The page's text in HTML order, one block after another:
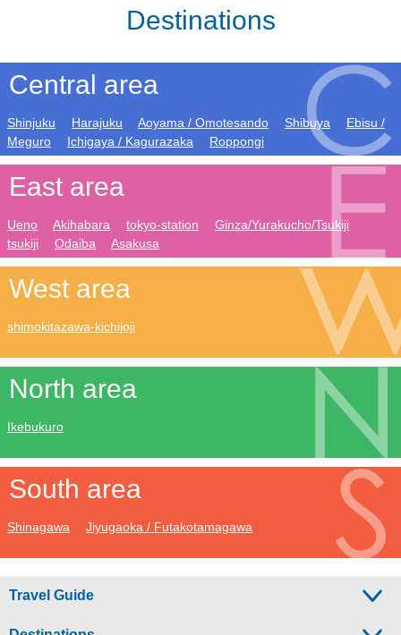
Destinations
Central area
Shinjuku Harajuku Aoyama / Omotesando Shibuya
Ebisu /
Meguro
Ichigaya / Kagurazaka Roppongi
East area
Ueno Akihabara tokyo-station
Ginza/Yurakucho/Tsukiji
tsukiji
Odaiba Asakusa
West area
shimokitazawa-kichijoji
North area
Ikebukuro
South area
Shinagawa Jiyugaoka / Futakotamagawa
Travel Guide